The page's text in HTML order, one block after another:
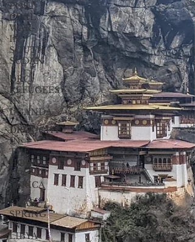
POST
CIVIL
WAR
IN
SOUTH
SUDAN
DRC
REFUGEES
IN
UGANDA
DROUGHT
IN
THE
HORN
OF
AFRICA
ARAB
SPRING
IN
LIBYA